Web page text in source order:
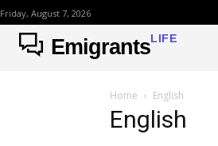
Friday, August 7, 2026
EmigrantsLIFE
Home English
English